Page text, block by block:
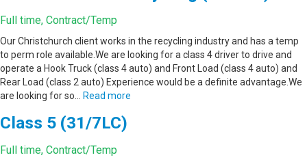
Full time, Contract/Temp
Our Christchurch client works in the recycling industry and has a temp
to perm role available.We are looking for a class 4 driver to drive and
operate a Hook Truck (class 4 auto) and Front Load (class 4 auto) and
Rear Load (class 2 auto) Experience would be a definite advantage.We
are looking for so…
Read more
Class 5 (31/7LC)
Full time, Contract/Temp